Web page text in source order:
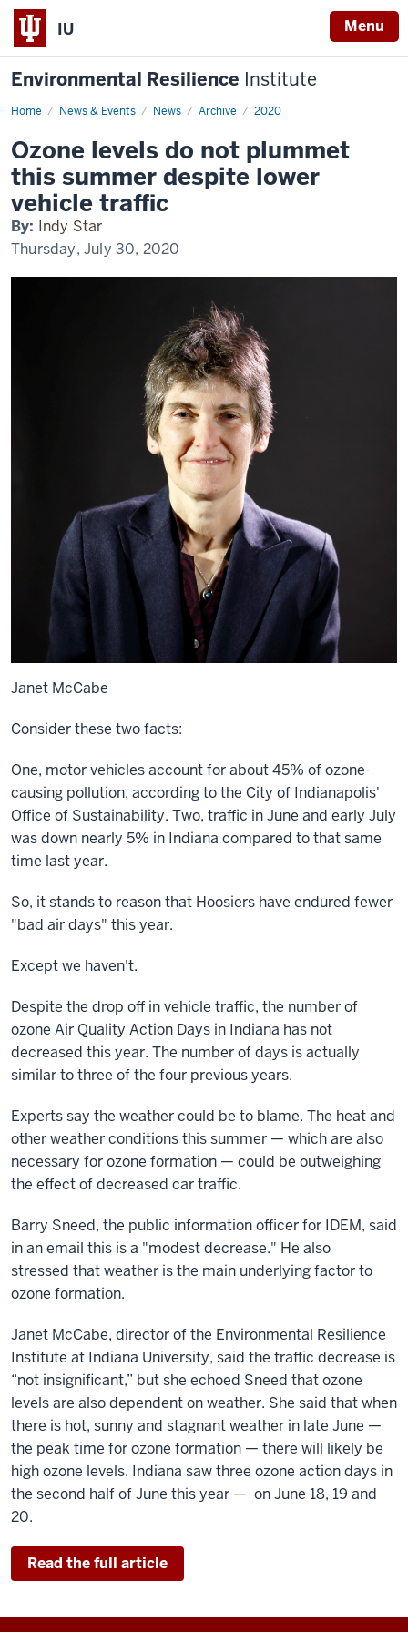
IU Menu
Environmental Resilience Institute
Home News & Events News Archive 2020
Ozone
not
plummet
this
summer
despite
lower
vehicle
traffic
Ozone levels do not plummet
this summer despite lower
vehicle traffic
By: Indy Star
Thursday, July 30, 2020
Janet McCabe
Consider these two facts:
One, motor vehicles account for about 45% of ozone-
causing pollution, according to the City of Indianapolis'
Office of Sustainability. Two, traffic in June and early July
was down nearly 5% in Indiana compared to that same
time last year.
So, it stands to reason that Hoosiers have endured fewer
"bad air days" this year.
Except we haven't.
Despite the drop off in vehicle traffic, the number of
ozone Air Quality Action Days in Indiana has not
decreased this year. The number of days is actually
similar to three of the four previous years.
Experts say the weather could be to blame. The heat and
other weather conditions this summer — which are also
necessary for ozone formation — could be outweighing
the effect of decreased car traffic.
Barry Sneed, the public information officer for IDEM, said
in an email this is a "modest decrease." He also
stressed that weather is the main underlying factor to
ozone formation.
Janet McCabe, director of the Environmental Resilience
Institute at Indiana University, said the traffic decrease is
“not insignificant,” but she echoed Sneed that ozone
levels are also dependent on weather. She said that when
there is hot, sunny and stagnant weather in late June —
the peak time for ozone formation — there will likely be
high ozone levels. Indiana saw three ozone action days in
the second half of June this year — on June 18, 19 and
20.
Read the full article